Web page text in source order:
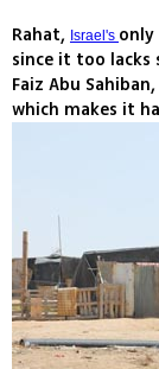
Rahat, Israel's
since it too
Faiz Abu
which makes it